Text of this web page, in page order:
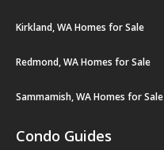
Kirkland, WA Homes for Sale
Redmond, WA Homes for Sale
Sammamish, WA Homes for Sale
Condo Guides